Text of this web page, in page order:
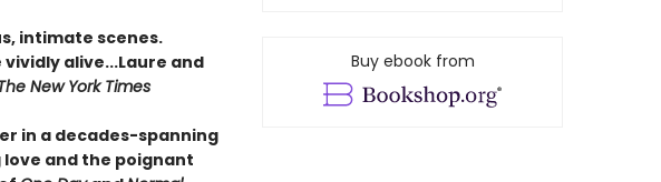
intimate scenes.
alive...Laure and
New York Times
in a decades-spanning
and the poignant
Buy ebook from